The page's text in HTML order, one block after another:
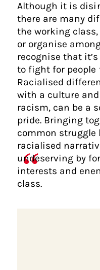
Although it is
there are many
the working
or organise
recognise that
to fight for people
Racialised
with a culture
racism, can be a
pride. Bringing
common struggle
racialised
undeserving by
interests and
class.